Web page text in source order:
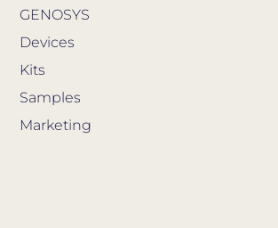
GENOSYS
Devices
Kits
Samples
Marketing